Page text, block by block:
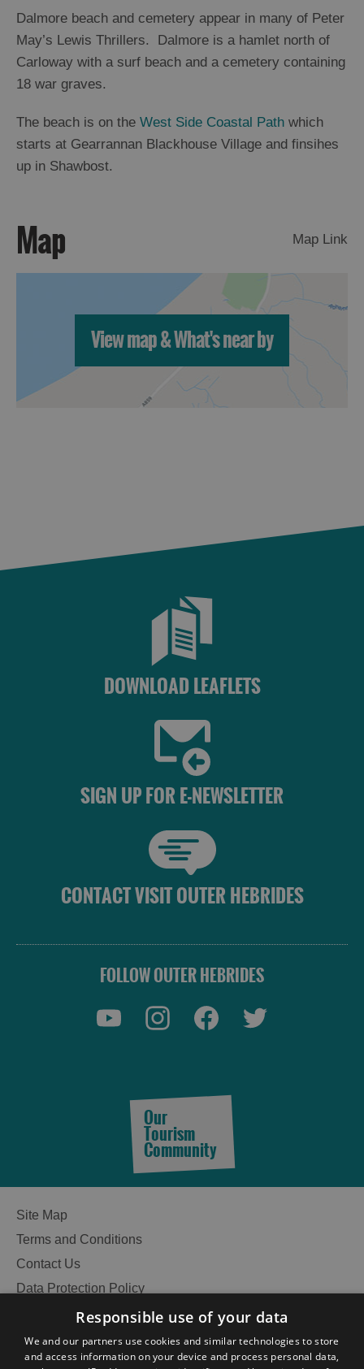
Shops
Guided
Tours
and
Visitor
Attractions
Adventure
Tours
Trails
See
Dalmore beach and cemetery appear in many of Peter
May’s Lewis Thrillers. Dalmore is a hamlet north of
Carloway with a surf beach and a cemetery containing
18 war graves.
The beach is on the West Side Coastal Path which
starts at Gearrannan Blackhouse Village and finsihes
up in Shawbost.
Map Map Link
View map & What's near by
DOWNLOAD LEAFLETS
SIGN UP FOR E-NEWSLETTER
CONTACT VISIT OUTER HEBRIDES
FOLLOW OUTER HEBRIDES
Our
Tourism
Community
Site Map
Terms and Conditions
Contact Us
Data Protection Policy
Accessibility Statement
Become an Islander
Our Tourism Community
Responsible use of your data
We and our partners use cookies and similar technologies to store
and access information on your device and process personal data,